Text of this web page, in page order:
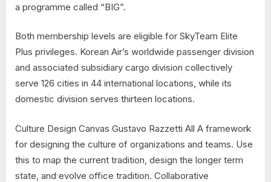
a programme called “BIG”.
Both membership levels are eligible for SkyTeam Elite
Plus privileges. Korean Air’s worldwide passenger division
and associated subsidiary cargo division collectively
serve 126 cities in 44 international locations, while its
domestic division serves thirteen locations.
Culture Design Canvas Gustavo Razzetti All A framework
for designing the culture of organizations and teams. Use
this to map the current tradition, design the longer term
state, and evolve office tradition. Collaborative